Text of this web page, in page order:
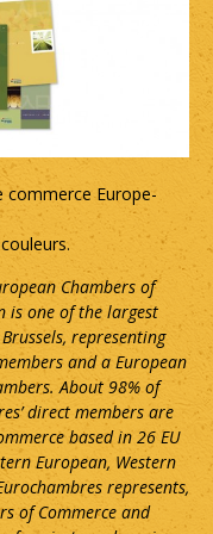
commerce Europe-
Chambers of
is one of the largest
representing
and a European
About 98% of
direct members are
based in 26 EU
European, Western
represents,
of Commerce and